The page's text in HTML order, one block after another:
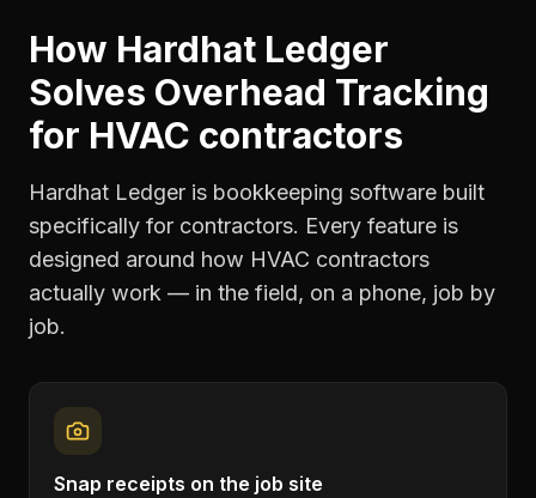
How Hardhat Ledger
Solves Overhead Tracking
for HVAC contractors
Hardhat Ledger is bookkeeping software built
specifically for contractors. Every feature is
designed around how HVAC contractors
actually work — in the field, on a phone, job by
job.
Snap receipts on the job site